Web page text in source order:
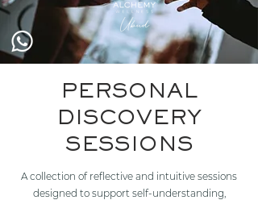
PERSONAL
DISCOVERY
SESSIONS
A collection of reflective and intuitive sessions
designed to support self-understanding,